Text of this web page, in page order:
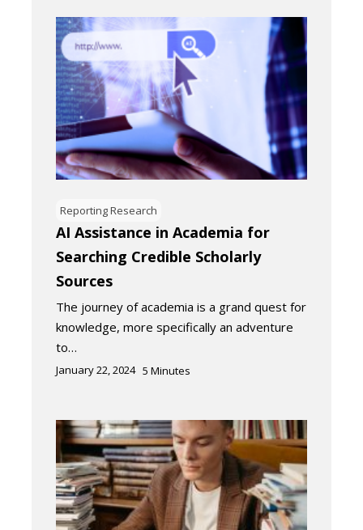
Reporting Research
AI Assistance in Academia for
Searching Credible Scholarly
Sources
The journey of academia is a grand quest for
knowledge, more specifically an adventure
to…
January 22, 2024 5 Minutes